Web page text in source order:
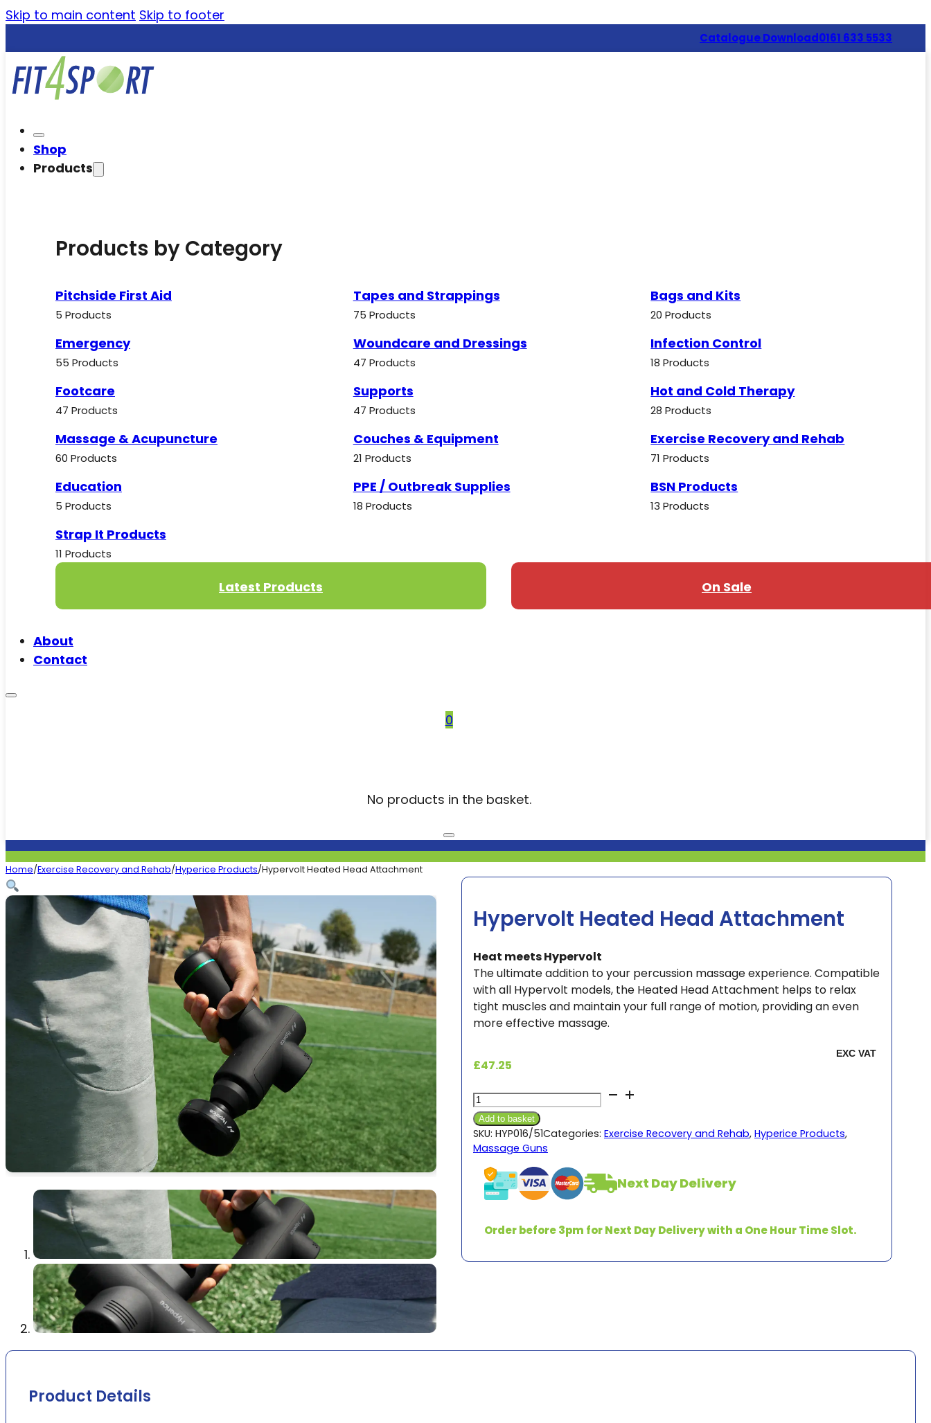
Skip to main content Skip to footer
Catalogue Download0161 633 5533
Shop
Products
Products by Category
Pitchside First Aid
5 Products
Tapes and Strappings
75 Products
Bags and Kits
20 Products
Emergency
55 Products
Woundcare and Dressings
47 Products
Infection Control
18 Products
Footcare
47 Products
Supports
47 Products
Hot and Cold Therapy
28 Products
Massage & Acupuncture
60 Products
Couches & Equipment
21 Products
Exercise Recovery and Rehab
71 Products
Education
5 Products
PPE / Outbreak Supplies
18 Products
BSN Products
13 Products
Strap It Products
11 Products
Latest Products On Sale
About
Contact
0
No products in the basket.
Home/Exercise Recovery and Rehab/Hyperice Products/Hypervolt Heated Head Attachment
Hypervolt Heated Head Attachment
Heat meets Hypervolt
The ultimate addition to your percussion massage experience. Compatible
with all Hypervolt models, the Heated Head Attachment helps to relax
tight muscles and maintain your full range of motion, providing an even
more effective massage.
£47.25
Hypervolt
Heated
Head
Attachment
quantity
Add to basket
SKU: HYP016/51Categories: Exercise Recovery and Rehab, Hyperice Products,
Massage Guns
Next Day Delivery
Order before 3pm for Next Day Delivery with a One Hour Time Slot.
Product Details